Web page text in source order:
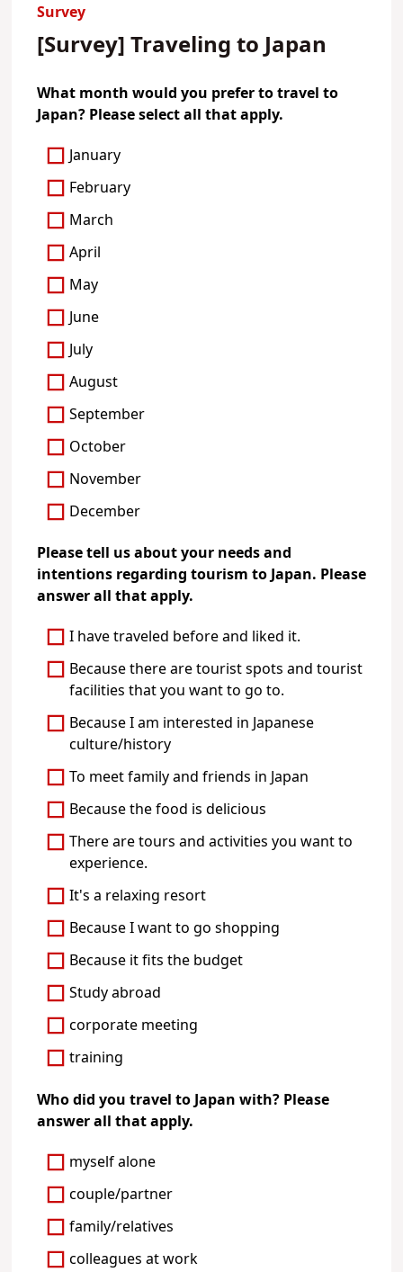
Survey
[Survey] Traveling to Japan
What month would you prefer to travel to
Japan? Please select all that apply.
January
February
March
April
May
June
July
August
September
October
November
December
Please tell us about your needs and
intentions regarding tourism to Japan. Please
answer all that apply.
I have traveled before and liked it.
Because there are tourist spots and tourist
facilities that you want to go to.
Because I am interested in Japanese
culture/history
To meet family and friends in Japan
Because the food is delicious
There are tours and activities you want to
experience.
It's a relaxing resort
Because I want to go shopping
Because it fits the budget
Study abroad
corporate meeting
training
Who did you travel to Japan with? Please
answer all that apply.
myself alone
couple/partner
family/relatives
colleagues at work